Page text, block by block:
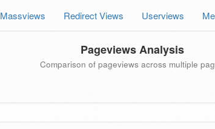
Massviews Redirect Views Userviews
Pageviews Analysis
Comparison of pageviews across multiple